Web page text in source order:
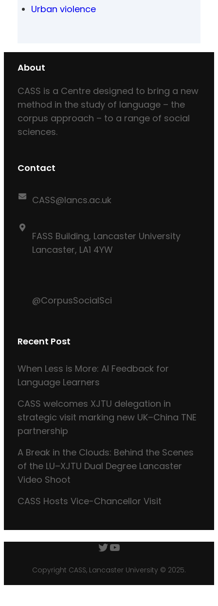
Urban violence
About
CASS is a Centre designed to bring a new
method in the study of language – the
corpus approach – to a range of social
sciences.
Contact
CASS@lancs.ac.uk
FASS Building, Lancaster University
Lancaster, LA1 4YW
@CorpusSocialSci
Recent Post
When Less is More: AI Feedback for
Language Learners
CASS welcomes XJTU delegation in
strategic visit marking new UK–China TNE
partnership
A Break in the Clouds: Behind the Scenes
of the LU–XJTU Dual Degree Lancaster
Video Shoot
CASS Hosts Vice-Chancellor Visit
Twitter
YouTube
Copyright CASS, Lancaster University © 2025.